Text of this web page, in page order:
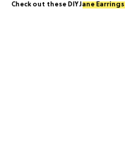
Check out these DIYJane Earrings